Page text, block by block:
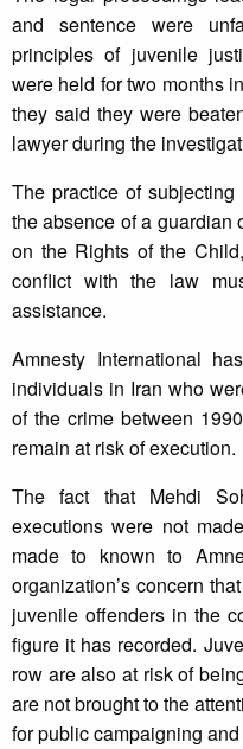
and sentence were
principles of juvenile
were held for two months
they said they were
lawyer during the
The practice of
the absence of a guardian
on the Rights of the
conflict with the law
assistance.
Amnesty International
individuals in Iran who
of the crime between
remain at risk of execution.
The fact that Mehdi
executions were not
made to known to
organization’s concern
juvenile offenders in the
figure it has recorded.
row are also at risk of
are not brought to the
for public campaigning